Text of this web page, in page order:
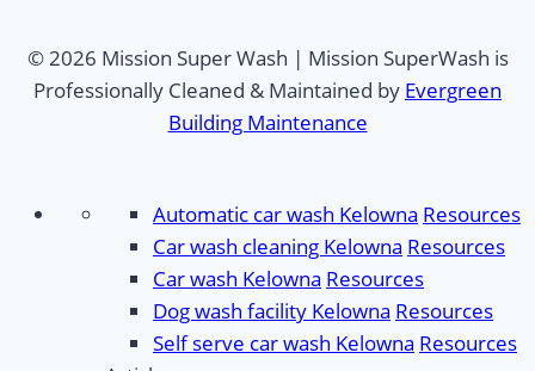
© 2026 Mission Super Wash | Mission SuperWash is
Professionally Cleaned & Maintained by Evergreen
Building Maintenance
Automatic car wash Kelowna Resources
Car wash cleaning Kelowna Resources
Car wash Kelowna Resources
Dog wash facility Kelowna Resources
Self serve car wash Kelowna Resources